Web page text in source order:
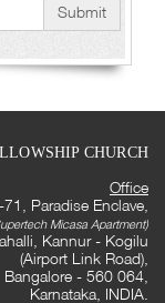
Submit
CHURCH
Office
Paradise Enclave,
Micasa Apartment)
Kannur - Kogilu
(Airport Link Road),
Bangalore - 560 064,
Karnataka, INDIA.